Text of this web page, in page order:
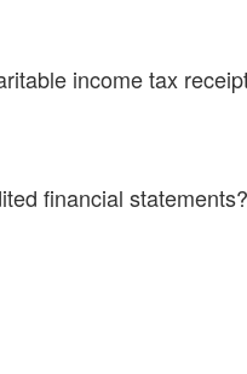
income tax
financial statements?